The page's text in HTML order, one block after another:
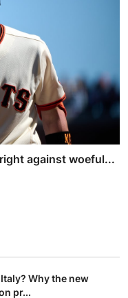
against woeful...
Why the new
pr...